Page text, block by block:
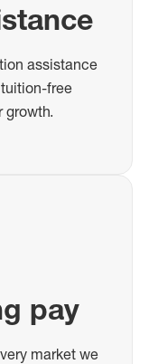
assistance
free
growth.
pay
market we